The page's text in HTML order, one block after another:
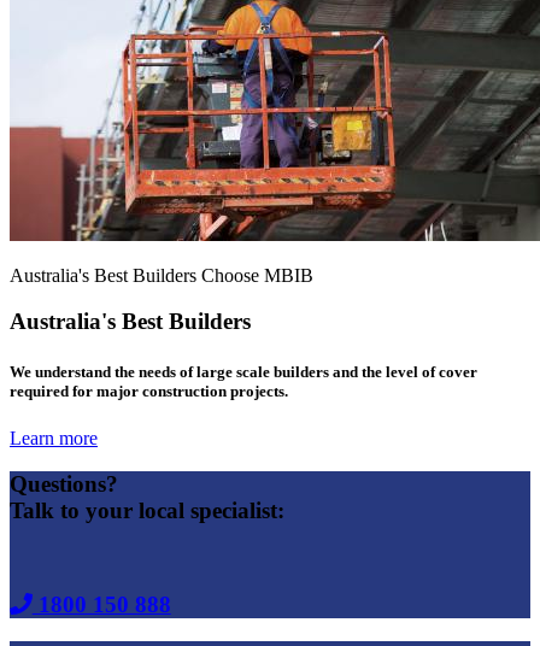
Australia's Best Builders Choose MBIB
Australia's Best Builders
We understand the needs of large scale builders and the level of cover
required for major construction projects.
Learn more
Questions?
Talk to your local specialist:
1800 150 888